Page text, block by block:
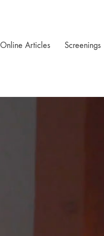
Online Articles Screenings